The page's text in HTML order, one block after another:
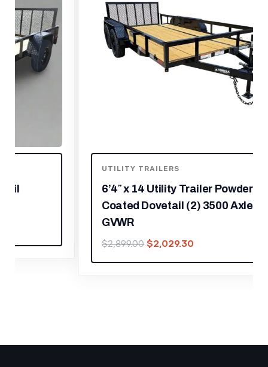
UTILITY TRAILERS
6’4″ x 14 Utility Trailer Powder
Coated Dovetail (2) 3500 Axles 7k
$2,899.00 2,029.30